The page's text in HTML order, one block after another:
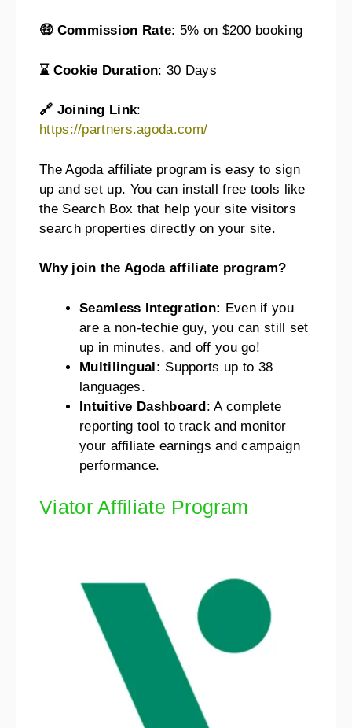
🤑 Commission Rate: 5% on $200 booking
⌛ Cookie Duration: 30 Days
🔗 Joining Link:
https://partners.agoda.com/
The Agoda affiliate program is easy to sign
up and set up. You can install free tools like
the Search Box that help your site visitors
search properties directly on your site.
Why join the Agoda affiliate program?
Seamless Integration: Even if you
are a non-techie guy, you can still set
up in minutes, and off you go!
Multilingual: Supports up to 38
languages.
Intuitive Dashboard: A complete
reporting tool to track and monitor
your affiliate earnings and campaign
performance.
Viator Affiliate Program